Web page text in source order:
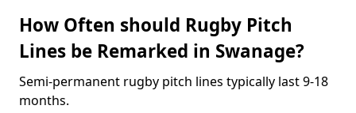
How Often should Rugby Pitch
Lines be Remarked in Swanage?
Semi-permanent rugby pitch lines typically last 9-18
months.